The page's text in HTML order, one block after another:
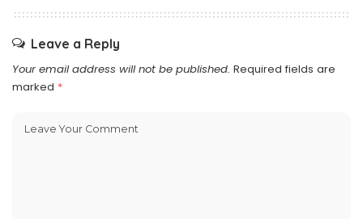
Leave a Reply
Your email address will not be published. Required fields are
marked *